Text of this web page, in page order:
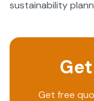
sustainability
Get free